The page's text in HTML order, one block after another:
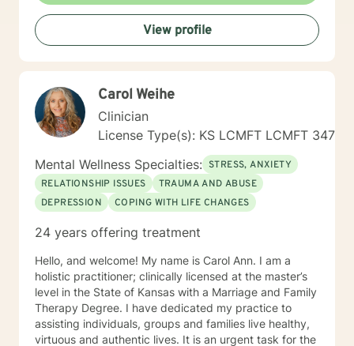
View profile
Carol Weihe
Clinician
License Type(s): KS LCMFT LCMFT 347
Mental Wellness Specialties: STRESS, ANXIETY
RELATIONSHIP ISSUES
TRAUMA AND ABUSE
DEPRESSION
COPING WITH LIFE CHANGES
24 years offering treatment
Hello, and welcome! My name is Carol Ann. I am a
holistic practitioner; clinically licensed at the master’s
level in the State of Kansas with a Marriage and Family
Therapy Degree. I have dedicated my practice to
assisting individuals, groups and families live healthy,
virtuous and authentic lives. It is an urgent task for the